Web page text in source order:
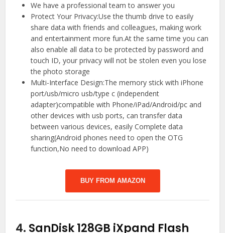
We have a professional team to answer you
Protect Your Privacy:Use the thumb drive to easily
share data with friends and colleagues, making work
and entertainment more fun.At the same time you can
also enable all data to be protected by password and
touch ID, your privacy will not be stolen even you lose
the photo storage
Multi-Interface Design:The memory stick with iPhone
port/usb/micro usb/type c (independent
adapter)compatible with Phone/iPad/Android/pc and
other devices with usb ports, can transfer data
between various devices, easily Complete data
sharing(Android phones need to open the OTG
function,No need to download APP)
BUY FROM AMAZON
4. SanDisk 128GB iXpand Flash